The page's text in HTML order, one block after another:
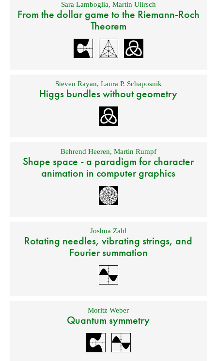
Sara Lamboglia, Martin Ulirsch
From the dollar game to the Riemann-Roch
Theorem
Steven Rayan, Laura P. Schaposnik
Higgs bundles without geometry
Behrend Heeren, Martin Rumpf
Shape space - a paradigm for character
animation in computer graphics
Joshua Zahl
Rotating needles, vibrating strings, and
Fourier summation
Moritz Weber
Quantum symmetry